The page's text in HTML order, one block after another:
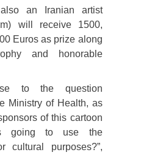
an Iranian artist
will receive 1500,
Euros as prize along
and honorable
to the question
Ministry of Health, as
of this cartoon
going to use the
cultural purposes?”,